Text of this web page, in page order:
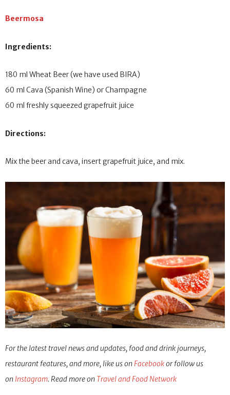
Beermosa
Ingredients:
180 ml Wheat Beer (we have used BIRA)
60 ml Cava (Spanish Wine) or Champagne
60 ml freshly squeezed grapefruit juice
Directions:
Mix the beer and cava, insert grapefruit juice, and mix.
For the latest travel news and updates, food and drink journeys,
restaurant features, and more, like us onFacebookor follow us
on Instagram. Read more on Travel and Food Network